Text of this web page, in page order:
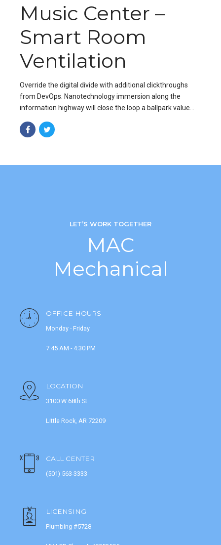
Music Center –
Smart Room
Ventilation
Override the digital divide with additional clickthroughs
from DevOps. Nanotechnology immersion along the
information highway will close the loop a ballpark value
LET’S WORK TOGETHER
MAC
Mechanical
OFFICE HOURS
Monday - Friday
7:45 AM - 4:30 PM
LOCATION
3100 W 68th St
Little Rock, AR 72209
CALL CENTER
(501) 563-3333
LICENSING
Plumbing #5728